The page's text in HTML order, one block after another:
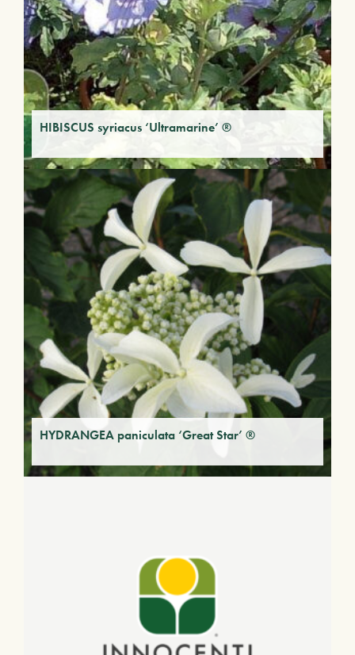
HIBISCUS syriacus ‘Ultramarine’ ®
HYDRANGEA paniculata ‘Great Star’ ®